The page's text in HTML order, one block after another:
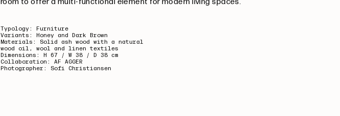
Typology: Furniture
Variants: Honey and Dark Brown
Materials: Solid ash wood with a natural
wood oil, wool and linen textiles
Dimensions: H 67 / W 38 / D 38 cm
Collaboration: AF AGGER
Photographer: Sofi Christiansen